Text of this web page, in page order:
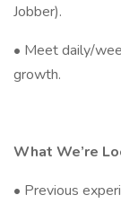
Jobber).
• Meet daily/
growth.
What We’re
• Previous